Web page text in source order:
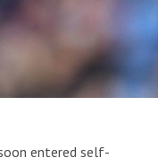
entered self-